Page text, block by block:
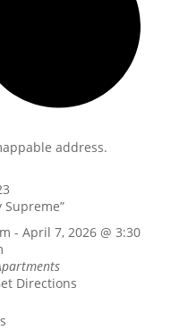
address.
Supreme”
-April 7, 2026 @ 3:30
Directions